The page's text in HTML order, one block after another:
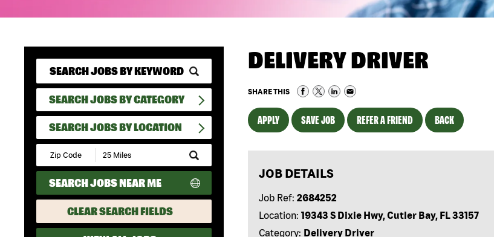
SEARCH JOBS BY CATEGORY
SEARCH JOBS BY LOCATION
Submit
Zip
Code
and
Radius
Search
SEARCH JOBS NEAR ME
CLEAR SEARCH FIELDS
DELIVERY DRIVER
SHARE THIS
APPLY SAVE JOB REFER A FRIEND BACK
JOB DETAILS
Job Ref: 2684252
Location: 19343 S Dixie Hwy, Cutler Bay, FL 33157
Category: Delivery Driver